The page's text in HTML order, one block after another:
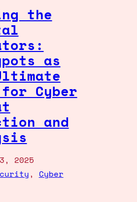
the
as
Cyber
and
2025
, Cyber